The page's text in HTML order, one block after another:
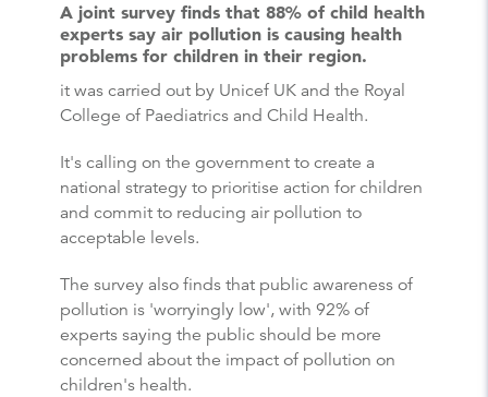
A joint survey finds that 88% of child health
experts say air pollution is causing health
problems for children in their region.
it was carried out by Unicef UK and the Royal
College of Paediatrics and Child Health.
It's calling on the government to create a
national strategy to prioritise action for children
and commit to reducing air pollution to
acceptable levels.
The survey also finds that public awareness of
pollution is 'worryingly low', with 92% of
experts saying the public should be more
concerned about the impact of pollution on
children's health.